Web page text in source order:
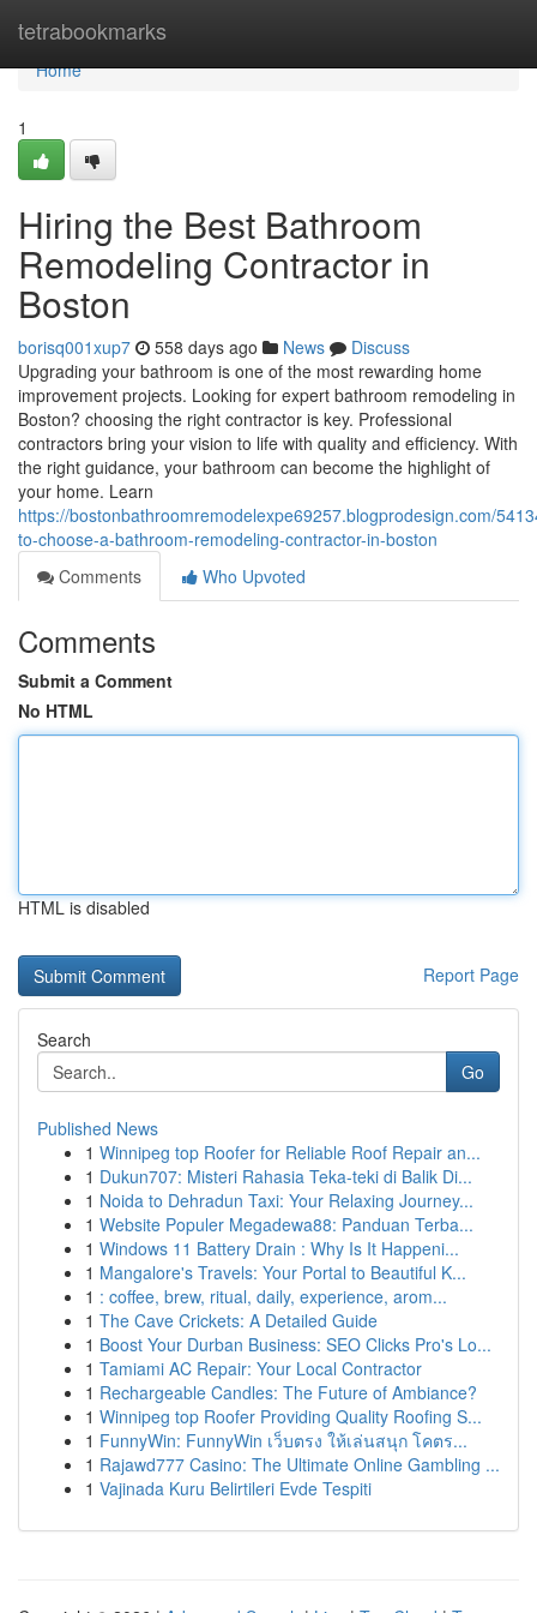
tetrabookmarks
Home
Home
1
Hiring the Best Bathroom
Remodeling Contractor in
Boston
borisq001xup7 558 days ago News
Discuss
Upgrading your bathroom is one of the most rewarding home
improvement projects. Looking for expert bathroom remodeling in
Boston? choosing the right contractor is key. Professional
contractors bring your vision to life with quality and efficiency. With
the right guidance, your bathroom can become the highlight of
your home. Learn
https://bostonbathroomremodelexpe69257.blogprodesign.com/
to-choose-a-bathroom-remodeling-contractor-in-boston
Comments
Who Upvoted
Comments
Submit a Comment
No HTML
HTML is disabled
Report Page
Search
Go
Published News
1 Winnipeg top Roofer for Reliable Roof Repair an...
1 Dukun707: Misteri Rahasia Teka-teki di Balik Di...
1 Noida to Dehradun Taxi: Your Relaxing Journey...
1 Website Populer Megadewa88: Panduan Terba...
1 Windows 11 Battery Drain : Why Is It Happeni...
1 Mangalore's Travels: Your Portal to Beautiful K...
1 : coffee, brew, ritual, daily, experience, arom...
1 The Cave Crickets: A Detailed Guide
1 Boost Your Durban Business: SEO Clicks Pro's Lo...
1 Tamiami AC Repair: Your Local Contractor
1 Rechargeable Candles: The Future of Ambiance?
1 Winnipeg top Roofer Providing Quality Roofing S...
1 FunnyWin: FunnyWin เว็บตรง ให้เล่นสนุก โคตร...
1 Rajawd777 Casino: The Ultimate Online Gambling ...
1 Vajinada Kuru Belirtileri Evde Tespiti